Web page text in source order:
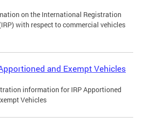
on the International Registration
with respect to commercial vehicles
and Exempt Vehicles
information for IRP Apportioned
Vehicles